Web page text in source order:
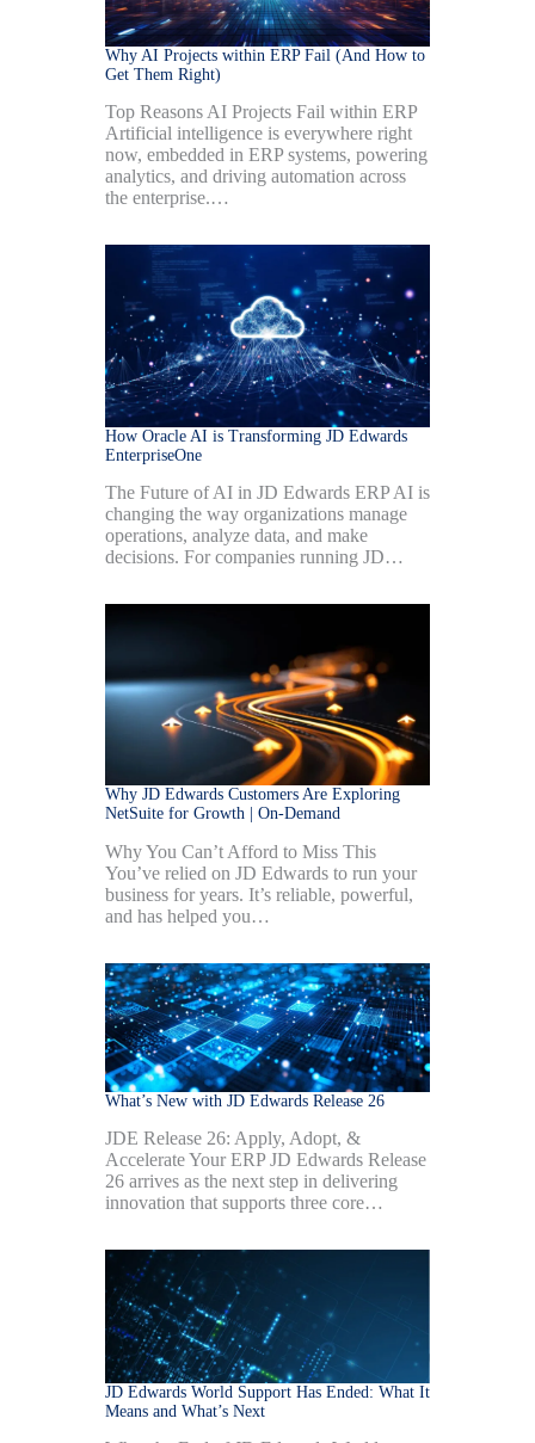
Why AI Projects within ERP Fail (And How to
Get Them Right)
Top Reasons AI Projects Fail within ERP
Artificial intelligence is everywhere right
now, embedded in ERP systems, powering
analytics, and driving automation across
the enterprise.…
How Oracle AI is Transforming JD Edwards
EnterpriseOne
The Future of AI in JD Edwards ERP AI is
changing the way organizations manage
operations, analyze data, and make
decisions. For companies running JD…
Why JD Edwards Customers Are Exploring
NetSuite for Growth | On-Demand
Why You Can’t Afford to Miss This
You’ve relied on JD Edwards to run your
business for years. It’s reliable, powerful,
and has helped you…
What’s New with JD Edwards Release 26
JDE Release 26: Apply, Adopt, &
Accelerate Your ERP JD Edwards Release
26 arrives as the next step in delivering
innovation that supports three core…
JD Edwards World Support Has Ended: What It
Means and What’s Next